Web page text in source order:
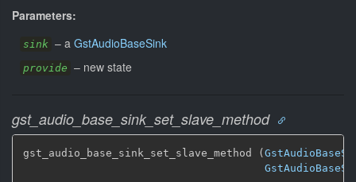
Parameters:
sink – a GstAudioBaseSink
provide – new state
gst_audio_base_sink_set_slave_method
gst_audio_base_sink_set_slave_method (